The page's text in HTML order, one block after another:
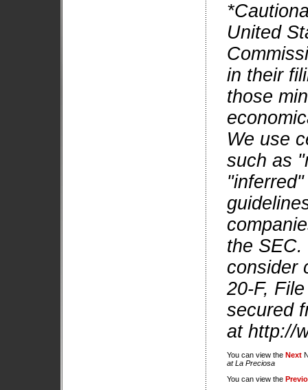
United
in their
those
We use
such as
the
consider
20-F,
secured
at http://
You can view the Next
at La Preciosa
You can view the